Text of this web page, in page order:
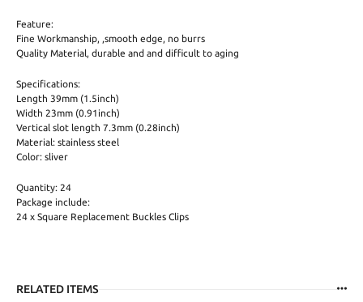
Feature:
Fine Workmanship, ,smooth edge, no burrs
Quality Material, durable and and difficult to aging
Specifications:
Length 39mm (1.5inch)
Width 23mm (0.91inch)
Vertical slot length 7.3mm (0.28inch)
Material: stainless steel
Color: sliver
Quantity: 24
Package include:
24 x Square Replacement Buckles Clips
RELATED ITEMS